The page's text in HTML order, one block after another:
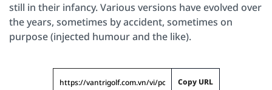
still in their infancy. Various versions have evolved over
the years, sometimes by accident, sometimes on
purpose (injected humour and the like).
Copy URL